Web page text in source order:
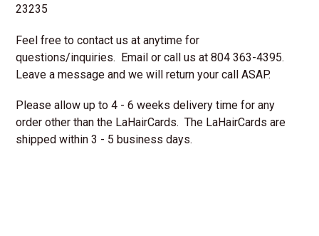
23235
Feel free to contact us at anytime for
questions/inquiries. Email or call us at 804 363-4395.
Leave a message and we will return your call ASAP.
Please allow up to 4 - 6 weeks delivery time for any
order other than the LaHairCards. The LaHairCards are
shipped within 3 - 5 business days.